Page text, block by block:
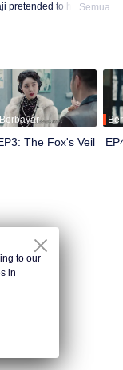
pretended to help Yang
her soul and made a
Semua
Berbayar
The Fox's Veil
to our
in